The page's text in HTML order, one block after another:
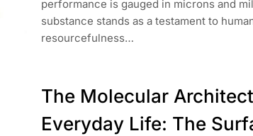
performance is gauged in microns and
substance stands as a testament to
resourcefulness…
The Molecular
Everyday Life: The